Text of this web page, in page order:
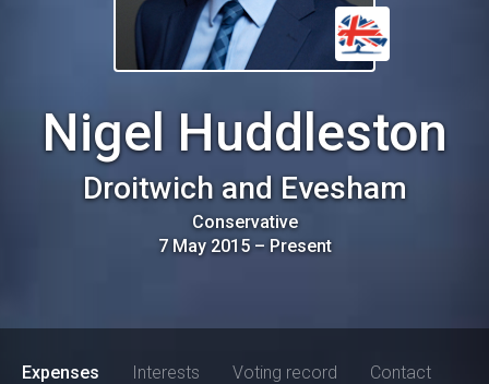
Nigel Huddleston
Droitwich and Evesham
Conservative
7 May 2015– Present
Expenses Interests Voting record Contact